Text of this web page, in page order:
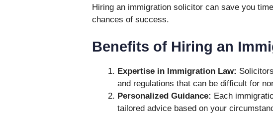
Hiring an immigration solicitor can save you
chances of success.
Benefits of Hiring an
Expertise in Immigration Law:
and regulations that can be difficult for
Personalized Guidance: Each
tailored advice based on your